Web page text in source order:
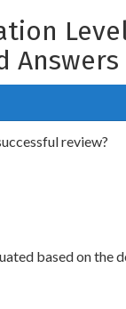
Answers
review?
based on the